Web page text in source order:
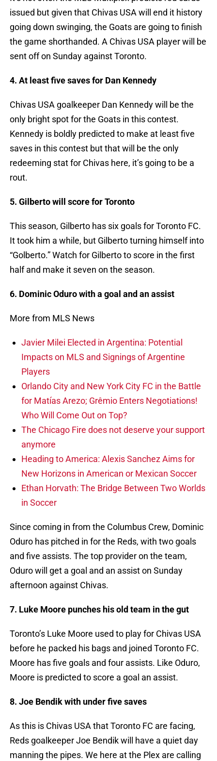
issued but given that Chivas USA will end it history
going down swinging, the Goats are going to finish
the game shorthanded. A Chivas USA player will be
sent off on Sunday against Toronto.
4. At least five saves for Dan Kennedy
Chivas USA goalkeeper Dan Kennedy will be the
only bright spot for the Goats in this contest.
Kennedy is boldly predicted to make at least five
saves in this contest but that will be the only
redeeming stat for Chivas here, it’s going to be a
rout.
5. Gilberto will score for Toronto
This season, Gilberto has six goals for Toronto FC.
It took him a while, but Gilberto turning himself into
“Golberto.” Watch for Gilberto to score in the first
half and make it seven on the season.
6. Dominic Oduro with a goal and an assist
More from MLS News
Javier Milei Elected in Argentina: Potential
Impacts on MLS and Signings of Argentine
Players
Orlando City and New York City FC in the Battle
for Matías Arezo; Grêmio Enters Negotiations!
Who Will Come Out on Top?
The Chicago Fire does not deserve your support
anymore
Heading to America: Alexis Sanchez Aims for
New Horizons in American or Mexican Soccer
Ethan Horvath: The Bridge Between Two Worlds
in Soccer
Since coming in from the Columbus Crew, Dominic
Oduro has pitched in for the Reds, with two goals
and five assists. The top provider on the team,
Oduro will get a goal and an assist on Sunday
afternoon against Chivas.
7. Luke Moore punches his old team in the gut
Toronto’s Luke Moore used to play for Chivas USA
before he packed his bags and joined Toronto FC.
Moore has five goals and four assists. Like Oduro,
Moore is predicted to score a goal an assist.
8. Joe Bendik with under five saves
As this is Chivas USA that Toronto FC are facing,
Reds goalkeeper Joe Bendik will have a quiet day
manning the pipes. We here at the Plex are calling